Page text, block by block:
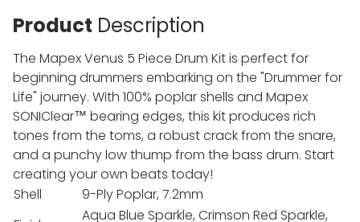
Product Description
The Mapex Venus 5 Piece Drum Kit is perfect for
beginning drummers embarking on the "Drummer for
Life" journey. With 100% poplar shells and Mapex
SONIClear™ bearing edges, this kit produces rich
tones from the toms, a robust crack from the snare,
and a punchy low thump from the bass drum. Start
creating your own beats today!
Shell
9-Ply Poplar, 7.2mm
Aqua Blue Sparkle, Crimson Red Sparkle,